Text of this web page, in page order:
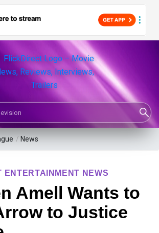
TV Shows
/ News
ENTERTAINMENT NEWS
Amell Wants to
to Justice